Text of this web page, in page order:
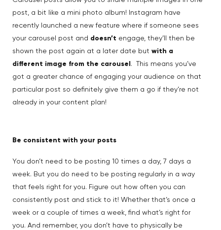
post, a bit like a mini photo album! Instagram have
recently launched a new feature where if someone sees
your carousel post and doesn’t engage, they’ll then be
shown the post again at a later date but with a
different image from the carousel . This means you’ve
got a greater chance of engaging your audience on that
particular post so definitely give them a go if they’re not
already in your content plan!
Be consistent with your posts
You don’t need to be posting 10 times a day, 7 days a
week. But you do need to be posting regularly in a way
that feels right for you. Figure out how often you can
consistently post and stick to it! Whether that’s once a
week or a couple of times a week, find what’s right for
you. And remember, you don’t have to physically be